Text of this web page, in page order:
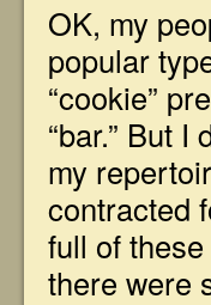
OK, my
popular
“cookie”
“bar.” But
my
contracted
full of
there were